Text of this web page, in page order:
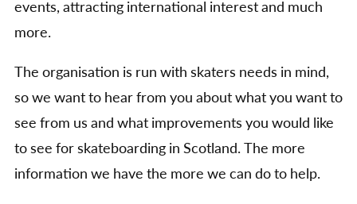
events, attracting international interest and much
more.
The organisation is run with skaters needs in mind,
so we want to hear from you about what you want to
see from us and what improvements you would like
to see for skateboarding in Scotland. The more
information we have the more we can do to help.